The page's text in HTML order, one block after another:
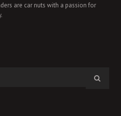
are car nuts with a passion for